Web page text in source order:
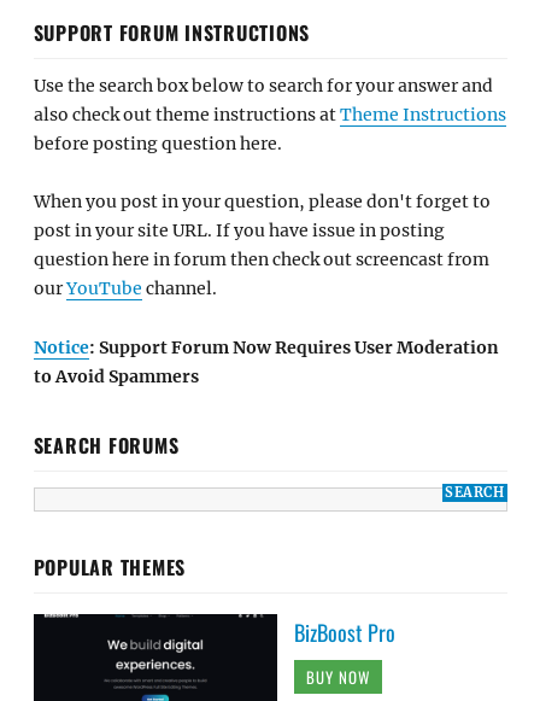
SUPPORT FORUM INSTRUCTIONS
Use the search box below to search for your answer and
also check out theme instructions atTheme Instructions
before posting question here.
When you post in your question, please don't forget to
post in your site URL. If you have issue in posting
question here in forum then check out screencast from
ourYouTube channel.
Notice: Support Forum Now Requires User Moderation
to Avoid Spammers
SEARCH FORUMS
POPULAR THEMES
BizBoost Pro
BUY NOW